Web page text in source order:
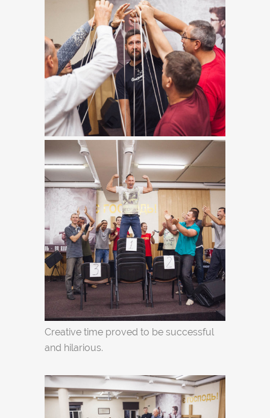
Creative time proved to be successful
and hilarious.